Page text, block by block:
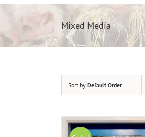
Mixed Media
Sort by Default Order